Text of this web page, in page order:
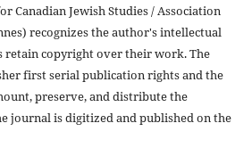
Canadian Jewish Studies / Association
recognizes the author's intellectual
copyright over their work. The
first serial publication rights and the
preserve, and distribute the
journal is digitized and published on the